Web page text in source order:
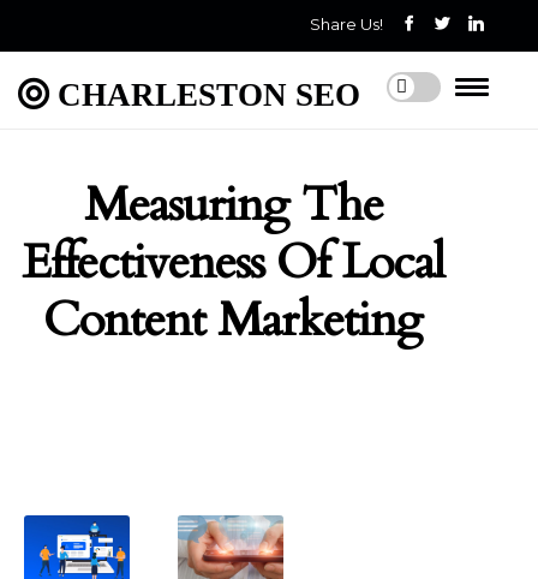
Share Us!
CHARLESTON SEO
Measuring The
Effectiveness Of Local
Content Marketing